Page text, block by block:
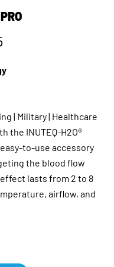
| Military | Healthcare
the INUTEQ-H2O®
to-use accessory
the blood flow
lasts from 2 to 8
airflow, and